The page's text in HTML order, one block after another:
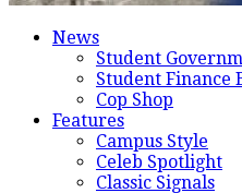
News
Student
Student Finance
Cop Shop
Features
Campus Style
Celeb Spotlight
Classic Signals